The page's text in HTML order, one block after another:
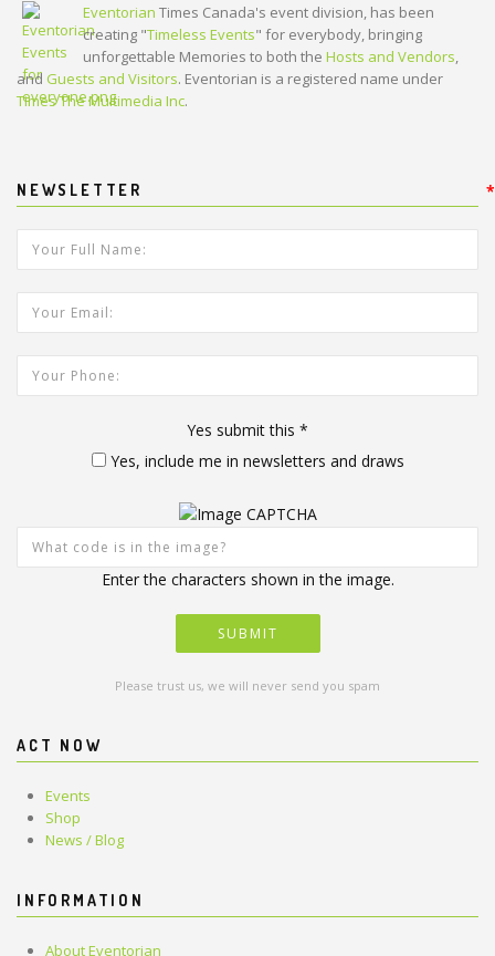
Eventorian Times Canada's event division, has been
creating "Timeless Events" for everybody, bringing
unforgettable Memories to both the Hosts and Vendors,
and Guests and Visitors. Eventorian is a registered name under
Times The Multimedia Inc.
NEWSLETTER
Your Full Name:
*
Your Email Address:
Your Phone:
Yes submit this *
*
Yes, include me in newsletters and draws
Enter the characters shown in the image.
Please trust us, we will never send you spam
ACT NOW
Events
Shop
News / Blog
INFORMATION
About Eventorian